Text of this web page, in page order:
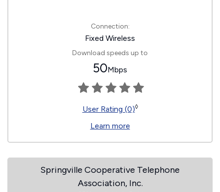
Connection:
Fixed Wireless
Download speeds up to
50Mbps
User Rating (0)◊
Learn more
Springville Cooperative Telephone
Association, Inc.